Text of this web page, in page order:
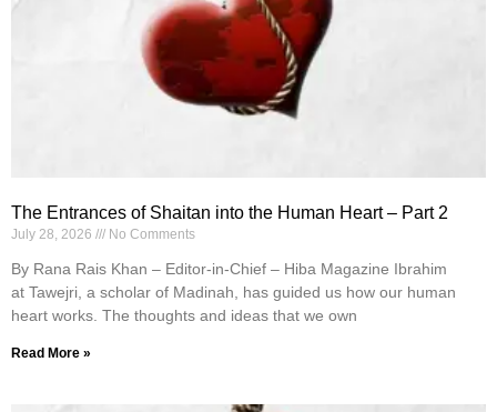
The Entrances of Shaitan into the Human Heart – Part 2
July 28, 2026 No Comments
By Rana Rais Khan – Editor-in-Chief – Hiba Magazine Ibrahim
at Tawejri, a scholar of Madinah, has guided us how our human
heart works. The thoughts and ideas that we own
Read More »